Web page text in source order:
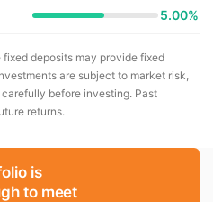
5.00%
deposits may provide fixed
are subject to market risk,
before investing. Past
returns.
is
to meet